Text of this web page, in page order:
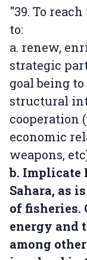
"39. To
to:
a. renew,
strategic
goal being
structural
cooperation
economic
weapons,
b. Implicate
Sahara, as
of fisheries.
energy and
among